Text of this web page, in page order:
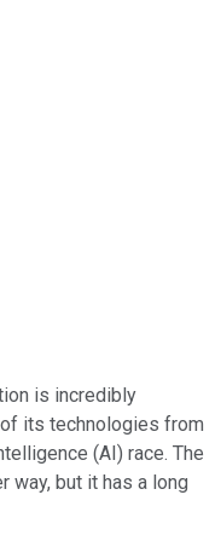
traded shares
is incredibly
its technologies from
(AI) race. The
way, but it has a long